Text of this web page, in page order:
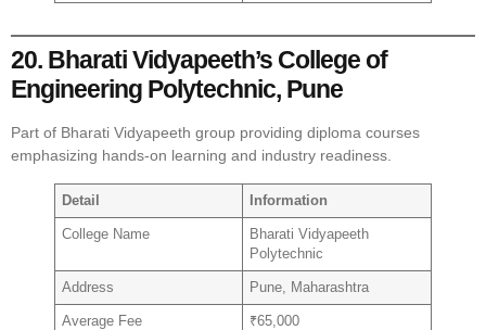
20. Bharati Vidyapeeth’s College of
Engineering Polytechnic, Pune
Part of Bharati Vidyapeeth group providing diploma courses
emphasizing hands-on learning and industry readiness.
Detail Information
College Name
Bharati Vidyapeeth
Polytechnic
Address Pune, Maharashtra
Average Fee ₹65,000